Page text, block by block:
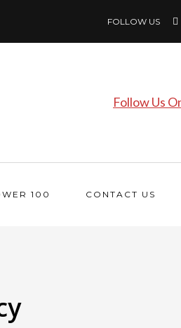
FOLLOW US
Follow Us
100 CONTACT US